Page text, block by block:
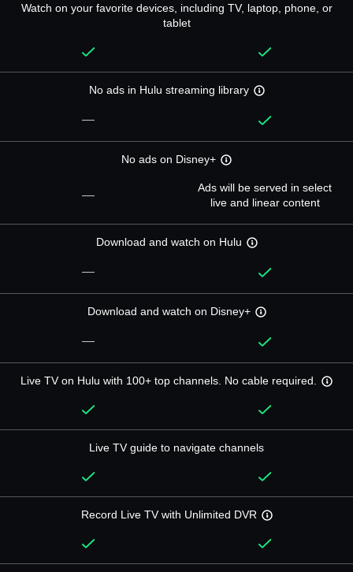
Watch on your favorite devices, including TV, laptop, phone, or
tablet
No ads in Hulu streaming library
—
No ads on Disney+
—
Ads will be served in select
live and linear content
Download and watch on Hulu
—
Download and watch on Disney+
—
Live TV on Hulu with 100+ top channels. No cable required.
Live TV guide to navigate channels
Record Live TV with Unlimited DVR